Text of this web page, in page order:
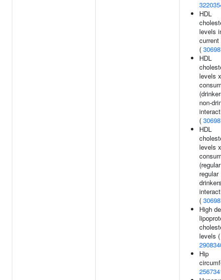
HDL
levels
(
HDL
levels
non-
(
HDL
levels
regular
(
High
levels (
Hip